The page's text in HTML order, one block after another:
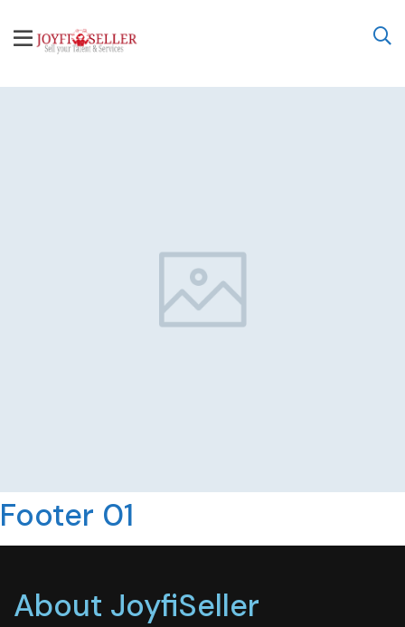
Footer 01
About JoyfiSeller